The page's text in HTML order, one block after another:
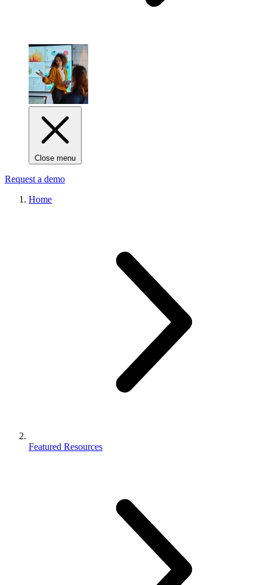
Close menu
Request a demo
Home
Featured Resources